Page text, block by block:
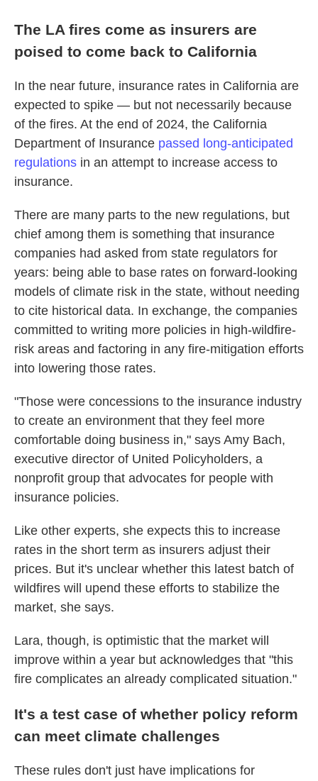
The LA fires come as insurers are
poised to come back to California
In the near future, insurance rates in California are
expected to spike — but not necessarily because
of the fires. At the end of 2024, the California
Department of Insurance passed long-anticipated
regulations in an attempt to increase access to
insurance.
There are many parts to the new regulations, but
chief among them is something that insurance
companies had asked from state regulators for
years: being able to base rates on forward-looking
models of climate risk in the state, without needing
to cite historical data. In exchange, the companies
committed to writing more policies in high-wildfire-
risk areas and factoring in any fire-mitigation efforts
into lowering those rates.
"Those were concessions to the insurance industry
to create an environment that they feel more
comfortable doing business in," says Amy Bach,
executive director of United Policyholders, a
nonprofit group that advocates for people with
insurance policies.
Like other experts, she expects this to increase
rates in the short term as insurers adjust their
prices. But it's unclear whether this latest batch of
wildfires will upend these efforts to stabilize the
market, she says.
Lara, though, is optimistic that the market will
improve within a year but acknowledges that "this
fire complicates an already complicated situation."
It's a test case of whether policy reform
can meet climate challenges
These rules don't just have implications for